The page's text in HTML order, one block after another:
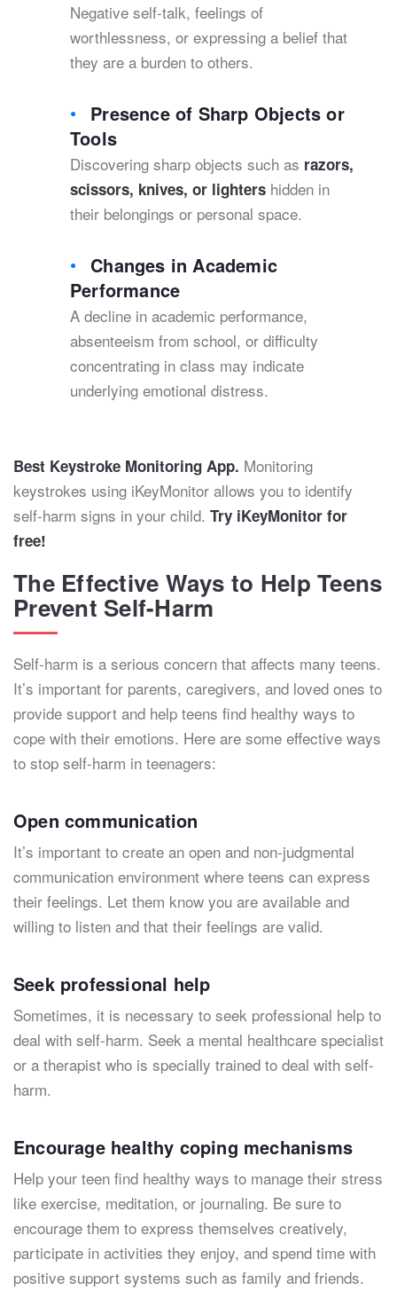
Negative self-talk, feelings of
worthlessness, or expressing a belief that
they are a burden to others.
Presence of Sharp Objects or
Tools
Discovering sharp objects such as razors,
scissors, knives, or lighters hidden in
their belongings or personal space.
Changes in Academic
Performance
A decline in academic performance,
absenteeism from school, or difficulty
concentrating in class may indicate
underlying emotional distress.
Best Keystroke Monitoring App. Monitoring
keystrokes using iKeyMonitor allows you to identify
self-harm signs in your child. Try iKeyMonitor for
free!
The Effective Ways to Help Teens
Prevent Self-Harm
Self-harm is a serious concern that affects many teens.
It’s important for parents, caregivers, and loved ones to
provide support and help teens find healthy ways to
cope with their emotions. Here are some effective ways
to stop self-harm in teenagers:
Open communication
It’s important to create an open and non-judgmental
communication environment where teens can express
their feelings. Let them know you are available and
willing to listen and that their feelings are valid.
Seek professional help
Sometimes, it is necessary to seek professional help to
deal with self-harm. Seek a mental healthcare specialist
or a therapist who is specially trained to deal with self-
harm.
Encourage healthy coping mechanisms
Help your teen find healthy ways to manage their stress
like exercise, meditation, or journaling. Be sure to
encourage them to express themselves creatively,
participate in activities they enjoy, and spend time with
positive support systems such as family and friends.